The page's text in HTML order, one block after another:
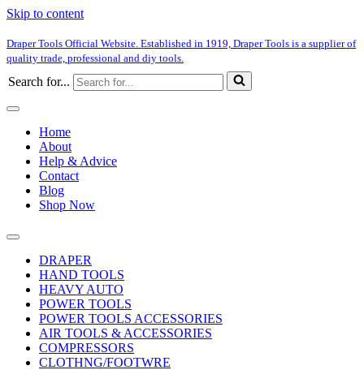
Skip to content
Draper Tools Official Website. Established in 1919, Draper Tools is a supplier of
quality trade, professional and diy tools.
Search for...
Home
About
Help & Advice
Contact
Blog
Shop Now
DRAPER
HAND TOOLS
HEAVY AUTO
POWER TOOLS
POWER TOOLS ACCESSORIES
AIR TOOLS & ACCESSORIES
COMPRESSORS
CLOTHNG/FOOTWRE